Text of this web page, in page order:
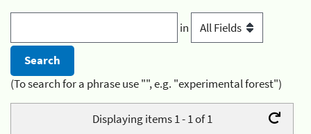
in
(To search for a phrase use "", e.g. "experimental forest")
Displaying items 1 - 1 of 1